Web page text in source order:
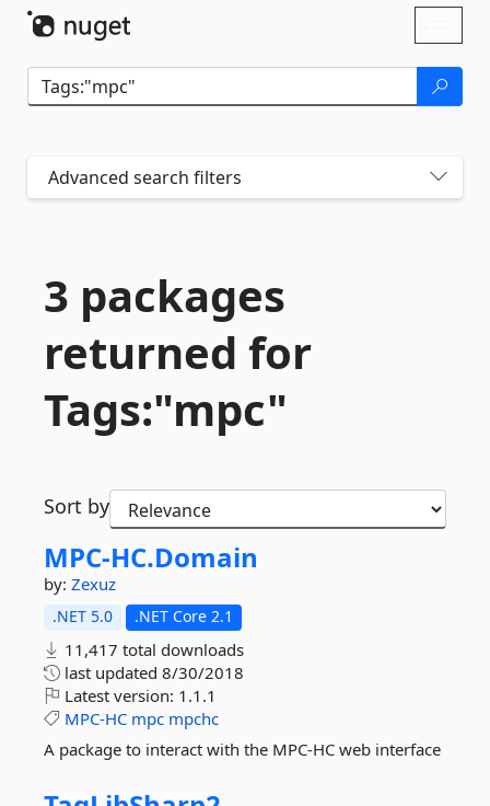
Advanced search filters
3 packages
returned for
Tags:"mpc"
Sort by
MPC-HC.Domain
by: Zexuz
.NET 5.0 .NET Core 2.1
11,417 total downloads
last updated 8/30/2018
Latest version: 1.1.1
MPC-HC mpc mpchc
A package to interact with the MPC-HC web interface